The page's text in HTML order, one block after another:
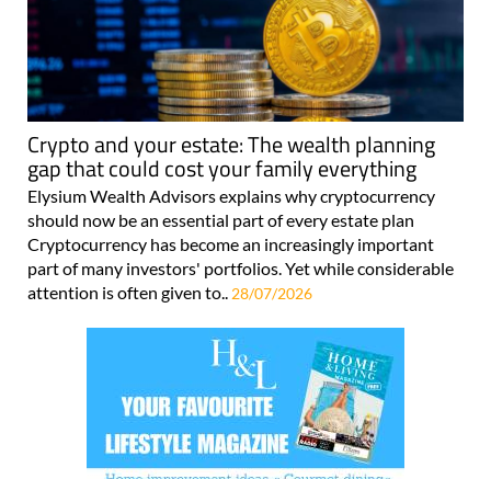
Crypto and your estate: The wealth planning
gap that could cost your family everything
Elysium Wealth Advisors explains why cryptocurrency
should now be an essential part of every estate plan
Cryptocurrency has become an increasingly important
part of many investors' portfolios. Yet while considerable
attention is often given to.. 28/07/2026